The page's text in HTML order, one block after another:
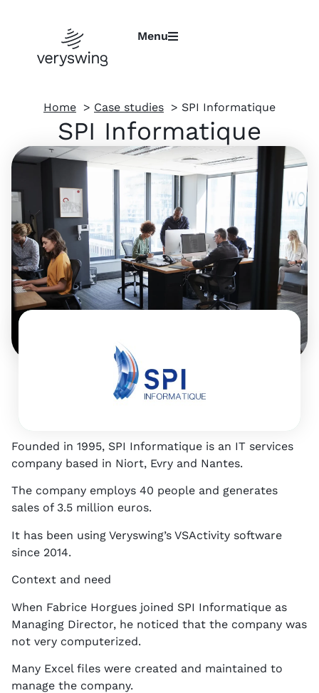
Menu
Home Case studies SPI Informatique
SPI Informatique
Founded in 1995, SPI Informatique is an IT services
company based in Niort, Evry and Nantes.
The company employs 40 people and generates
sales of 3.5 million euros.
It has been using Veryswing’s VSActivity software
since 2014.
Context and need
When Fabrice Horgues joined SPI Informatique as
Managing Director, he noticed that the company was
not very computerized.
Many Excel files were created and maintained to
manage the company.